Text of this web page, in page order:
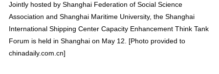
Jointly hosted by Shanghai Federation of Social Science
Association and Shanghai Maritime University, the Shanghai
International Shipping Center Capacity Enhancement Think Tank
Forum is held in Shanghai on May 12. [Photo provided to
chinadaily.com.cn]